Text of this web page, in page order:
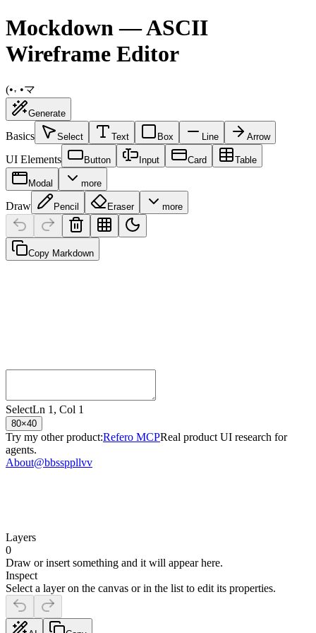
Mockdown — ASCII
Wireframe Editor
(•˕ •マ
Generate
Basics Select Text Box Line Arrow
UI Elements Button Input Card Table
Modal more
Draw Pencil Eraser more
Copy Markdown
SelectLn 1 , Col 1
80×40
Try my other product:Refero MCPReal product UI research for
agents.
About@bbssppllvv
Layers
0
Draw or insert something and it will appear here.
Inspect
Select a layer on the canvas or in the list to edit its properties.